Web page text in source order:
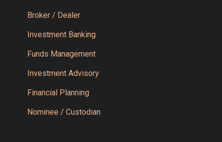
Broker / Dealer
Investment Banking
Funds Management
Investment Advisory
Financial Planning
Nominee / Custodian